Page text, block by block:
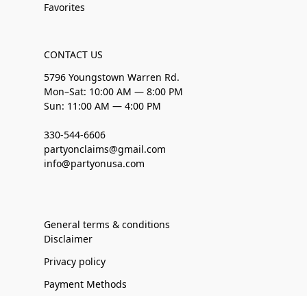
Favorites
CONTACT US
5796 Youngstown Warren Rd.
Mon–Sat: 10:00 AM — 8:00 PM
Sun: 11:00 AM — 4:00 PM
330-544-6606
partyonclaims@gmail.com
info@partyonusa.com
General terms & conditions
Disclaimer
Privacy policy
Payment Methods